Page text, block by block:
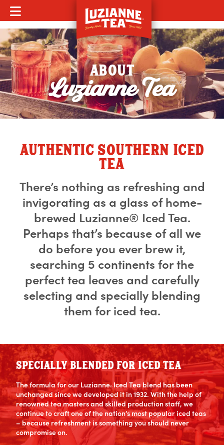
MOBILE MENU
ABOUT
Luzianne Tea
AUTHENTIC SOUTHERN ICED
TEA
There’s nothing as refreshing and
invigorating as a glass of home-
brewed Luzianne® Iced Tea.
Perhaps that’s because of all we
do before you ever brew it,
searching 5 continents for the
perfect tea leaves and carefully
selecting and specially blending
them for iced tea.
SPECIALLY BLENDED FOR ICED TEA
The formula for our Luzianne®Iced Tea blend has been
unchanged since we developed it in 1932. With the help of
renowned tea masters and skilled production staff, we
continue to craft one of the nation’s most popular iced teas
– because refreshment is something you should never
compromise on.